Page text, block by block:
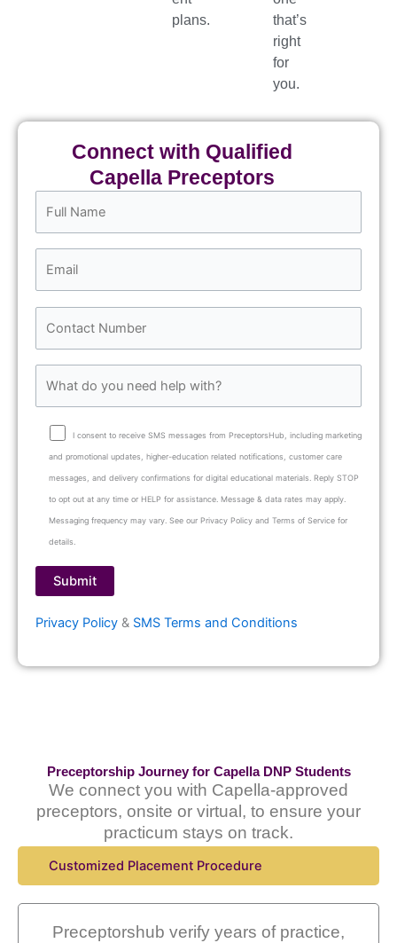
plans.
that’s
right
for
you.
Connect with Qualified
Capella Preceptors
I consent to receive SMS messages from PreceptorsHub, including marketing
and promotional updates, higher-education related notifications, customer care
messages, and delivery confirmations for digital educational materials. Reply STOP
to opt out at any time or HELP for assistance. Message & data rates may apply.
Messaging frequency may vary. See our Privacy Policy and Terms of Service for
details.
Privacy Policy & SMS Terms and Conditions
Preceptorship Journey for Capella DNP Students
We connect you with Capella-approved
preceptors, onsite or virtual, to ensure your
practicum stays on track.
Customized Placement Procedure
Preceptorshub verify years of practice,